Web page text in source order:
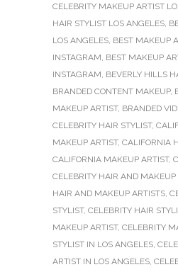
CELEBRITY MAKEUP ARTIST
HAIR STYLIST LOS ANGELES,
LOS ANGELES, BEST MAKEUP
INSTAGRAM, BEST MAKEUP
INSTAGRAM, BEVERLY HILLS
BRANDED CONTENT MAKEUP,
MAKEUP ARTIST, BRANDED
CELEBRITY HAIR STYLIST,
MAKEUP ARTIST, CALIFORNIA
CALIFORNIA MAKEUP ARTIST,
CELEBRITY HAIR AND MAKEUP
HAIR AND MAKEUP ARTISTS,
STYLIST, CELEBRITY HAIR
MAKEUP ARTIST, CELEBRITY
STYLIST IN LOS ANGELES,
ARTIST IN LOS ANGELES,